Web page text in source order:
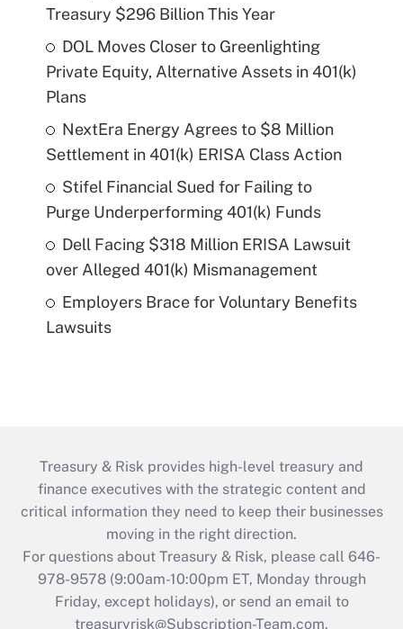
Treasury $296 Billion This Year
DOL Moves Closer to Greenlighting
Private Equity, Alternative Assets in 401(k)
Plans
NextEra Energy Agrees to $8 Million
Settlement in 401(k) ERISA Class Action
Stifel Financial Sued for Failing to
Purge Underperforming 401(k) Funds
Dell Facing $318 Million ERISA Lawsuit
over Alleged 401(k) Mismanagement
Employers Brace for Voluntary Benefits
Lawsuits
Treasury & Risk provides high-level treasury and
finance executives with the strategic content and
critical information they need to keep their businesses
moving in the right direction.
For questions about Treasury & Risk, please call 646-
978-9578 (9:00am-10:00pm ET, Monday through
Friday, except holidays), or send an email to
treasuryrisk@Subscription-Team.com.